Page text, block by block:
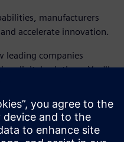
manufacturers
accelerate innovation.
leading companies
digital solutions. You'll
to-end traceability,
and software, manage
down. Get your copy